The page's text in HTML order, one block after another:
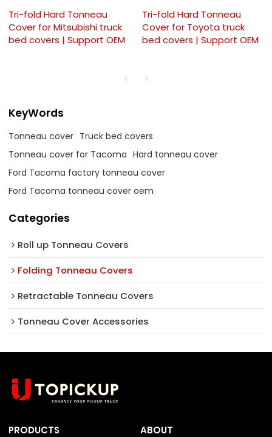
Tri-fold Hard Tonneau
Cover for Mitsubishi truck
bed covers | Support OEM
Tri-fold Hard Tonneau
Cover for Toyota truck
bed covers | Support OEM
KeyWords
Tonneau cover Truck bed covers
Tonneau cover for Tacoma Hard tonneau cover
Ford Tacoma factory tonneau cover
Ford Tacoma tonneau cover oem
Categories
Roll up Tonneau Covers
Folding Tonneau Covers
Retractable Tonneau Covers
Tonneau Cover Accessories
PRODUCTS ABOUT